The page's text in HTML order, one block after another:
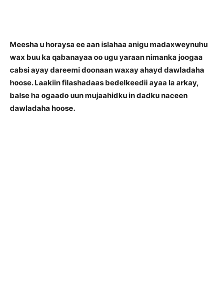
Meesha u horaysa ee aan islahaa anigu madaxweynuhu
wax buu ka qabanayaa oo ugu yaraan nimanka joogaa
cabsi ayay dareemi doonaan waxay ahayd dawladaha
hoose. Laakiin filashadaas bedelkeedii ayaa la arkay,
balse ha ogaado uun mujaahidku in dadku naceen
dawladaha hoose.